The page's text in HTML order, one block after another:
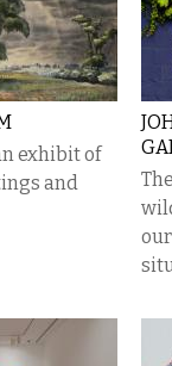
exhibit of
and